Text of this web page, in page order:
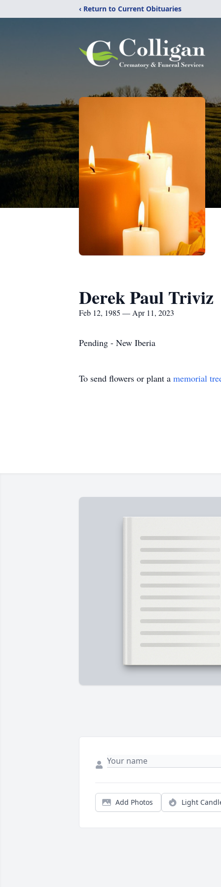
‹ Return to Current Obituaries
Derek Paul Triviz
Feb 12, 1985 — Apr 11, 2023
Pending - New Iberia
To send flowers or plant a memorial
Add Photos Light